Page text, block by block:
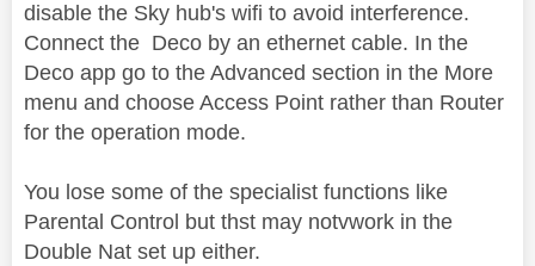
disable the Sky hub's wifi to avoid interference.
Connect the Deco by an ethernet cable. In the
Deco app go to the Advanced section in the More
menu and choose Access Point rather than Router
for the operation mode.
You lose some of the specialist functions like
Parental Control but thst may notvwork in the
Double Nat set up either.